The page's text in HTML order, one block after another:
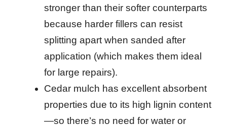
stronger than their softer counterparts
because harder fillers can resist
splitting apart when sanded after
application (which makes them ideal
for large repairs).
Cedar mulch has excellent absorbent
properties due to its high lignin content
—so there’s no need for water or